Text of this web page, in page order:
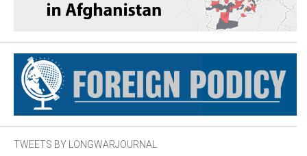
TWEETS BY LONGWARJOURNAL